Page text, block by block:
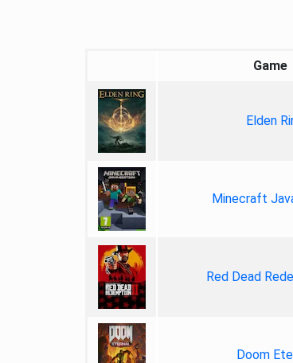
Game
Elden
Minecraft
Red Dead
Doom